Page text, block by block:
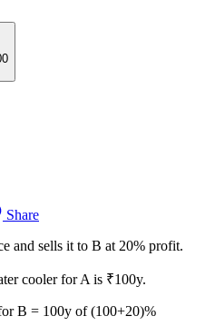
Share
and sells it to B at 20% profit.
cooler for A is ₹100y.
B = 100y of (100+20)%